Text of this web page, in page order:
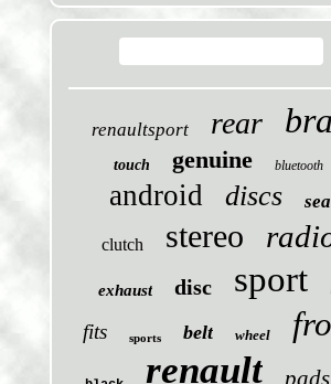
renaultsport rear
touch
genuine bluetooth
android discs
clutch stereo
exhaust disc sport
fits sports belt wheel
renault pads